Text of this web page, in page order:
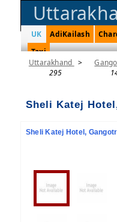
UK AdiKailash
Taxi
Uttarakhand >
295
Sheli Katej
Sheli Katej Hotel,